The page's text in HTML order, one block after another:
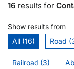
16 results for
Show results from
All (16)
Road
Railroad (3)